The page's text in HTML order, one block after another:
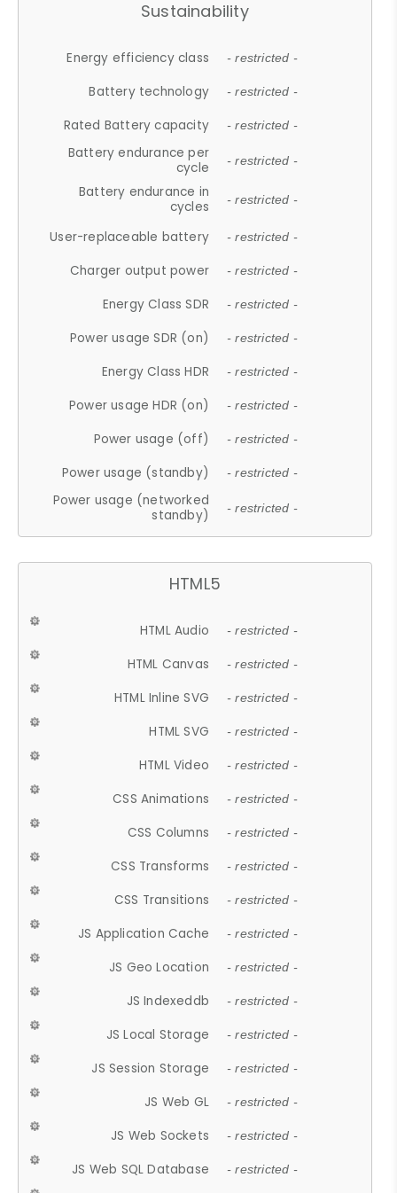
Sustainability
Energy efficiency class - restricted -
Battery technology - restricted -
Rated Battery capacity - restricted -
Battery endurance per
cycle
- restricted -
Battery endurance in
cycles
- restricted -
User-replaceable battery - restricted -
Charger output power - restricted -
Energy Class SDR - restricted -
Power usage SDR (on) - restricted -
Energy Class HDR - restricted -
Power usage HDR (on) - restricted -
Power usage (off) - restricted -
Power usage (standby) - restricted -
Power usage (networked
standby)
- restricted -
HTML5
HTML Audio - restricted -
HTML Canvas - restricted -
HTML Inline SVG - restricted -
HTML SVG - restricted -
HTML Video - restricted -
CSS Animations - restricted -
CSS Columns - restricted -
CSS Transforms - restricted -
CSS Transitions - restricted -
JS Application Cache - restricted -
JS Geo Location - restricted -
JS Indexeddb - restricted -
JS Local Storage - restricted -
JS Session Storage - restricted -
JS Web GL - restricted -
JS Web Sockets - restricted -
JS Web SQL Database - restricted -